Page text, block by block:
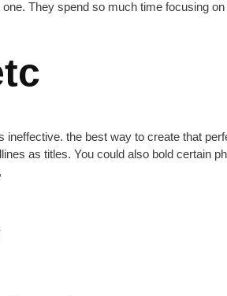
They spend so much time focusing
ineffective. the best way to create that
as titles. You could also bold certain